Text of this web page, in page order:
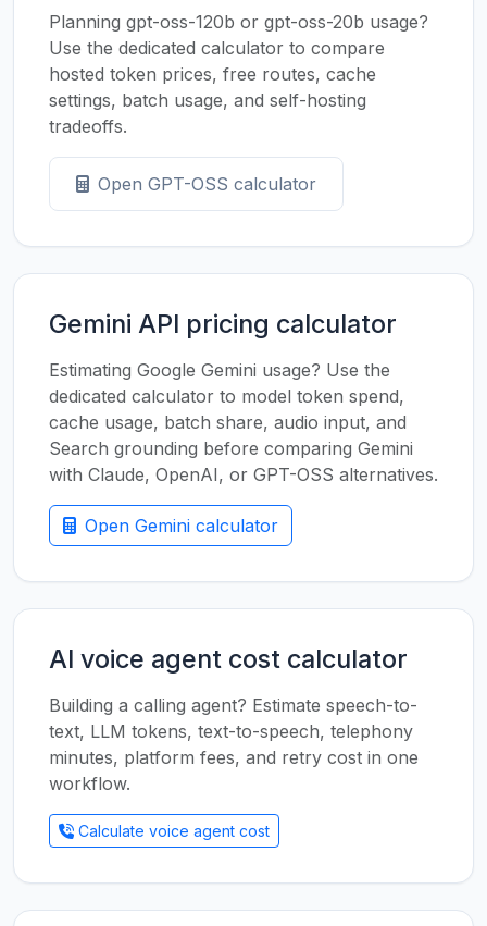
Planning gpt-oss-120b or gpt-oss-20b usage?
Use the dedicated calculator to compare
hosted token prices, free routes, cache
settings, batch usage, and self-hosting
tradeoffs.
Open GPT-OSS calculator
Gemini API pricing calculator
Estimating Google Gemini usage? Use the
dedicated calculator to model token spend,
cache usage, batch share, audio input, and
Search grounding before comparing Gemini
with Claude, OpenAI, or GPT-OSS alternatives.
Open Gemini calculator
AI voice agent cost calculator
Building a calling agent? Estimate speech-to-
text, LLM tokens, text-to-speech, telephony
minutes, platform fees, and retry cost in one
workflow.
Calculate voice agent cost